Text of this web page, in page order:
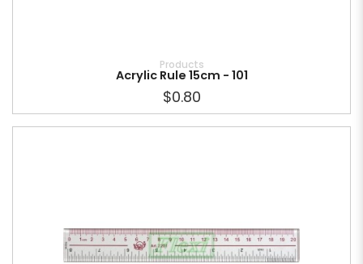
Products
Acrylic Rule 15cm - 101
$0.80